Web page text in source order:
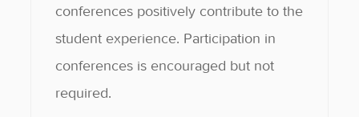
conferences positively contribute to the
student experience. Participation in
conferences is encouraged but not
required.